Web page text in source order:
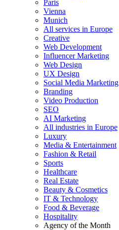
Paris
Vienna
Munich
All services in Europe
Creative
Web Development
Influencer Marketing
Web Design
UX Design
Social Media Marketing
Branding
Video Production
SEO
AI Marketing
All industries in Europe
Luxury
Media & Entertainment
Fashion & Retail
Sports
Healthcare
Real Estate
Beauty & Cosmetics
IT & Technology
Food & Beverage
Hospitality
Agency of the Month